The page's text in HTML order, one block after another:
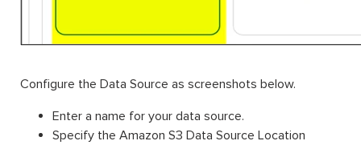
Configure the Data Source as screenshots below.
Enter a name for your data source.
Specify the Amazon S3 Data Source Location